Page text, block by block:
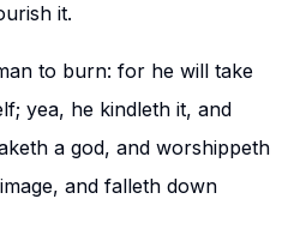
it.
to burn: for he will take
yea, he kindleth it, and
a god, and worshippeth
and falleth down